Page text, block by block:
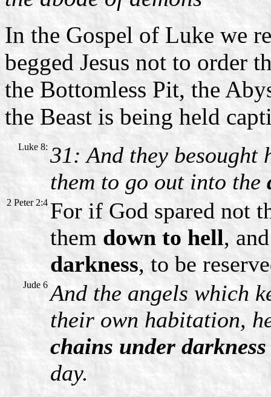
In the Gospel of Luke we
begged Jesus not to order
the Bottomless Pit, the
the Beast is being held
Luke 8: 31: And they besought
them to go out into the
2 Peter 2:4 For if God spared not
them down to hell,
darkness, to be
Jude 6 And the angels which
their own habitation,
chains under darkness
day.